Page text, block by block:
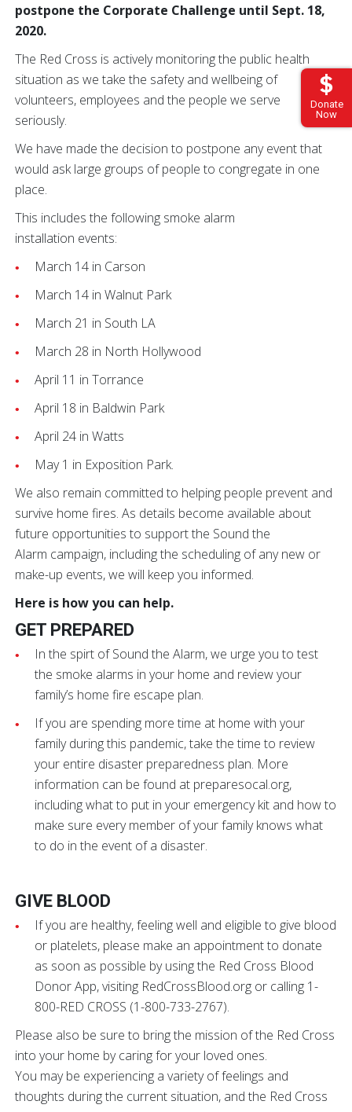
Donate
Now
postpone the Corporate Challenge until Sept. 18,
2020.
The Red Cross is actively monitoring the public health
situation as we take the safety and wellbeing of
volunteers, employees and the people we serve
seriously.
We have made the decision to postpone any event that
would ask large groups of people to congregate in one
place.
This includes the following smoke alarm
installation events:
March 14 in Carson
March 14 in Walnut Park
March 21 in South LA
March 28 in North Hollywood
April 11 in Torrance
April 18 in Baldwin Park
April 24 in Watts
May 1 in Exposition Park.
We also remain committed to helping people prevent and
survive home fires. As details become available about
future opportunities to support the Sound the
Alarm campaign, including the scheduling of any new or
make-up events, we will keep you informed.
Here is how you can help.
GET PREPARED
In the spirt of Sound the Alarm, we urge you to test
the smoke alarms in your home and review your
family’s home fire escape plan.
If you are spending more time at home with your
family during this pandemic, take the time to review
your entire disaster preparedness plan. More
information can be found at preparesocal.org,
including what to put in your emergency kit and how to
make sure every member of your family knows what
to do in the event of a disaster.
GIVE BLOOD
If you are healthy, feeling well and eligible to give blood
or platelets, please make an appointment to donate
as soon as possible by using the Red Cross Blood
Donor App, visiting RedCrossBlood.org or calling 1-
800-RED CROSS (1-800-733-2767).
Please also be sure to bring the mission of the Red Cross
into your home by caring for your loved ones.
You may be experiencing a variety of feelings and
thoughts during the current situation, and the Red Cross